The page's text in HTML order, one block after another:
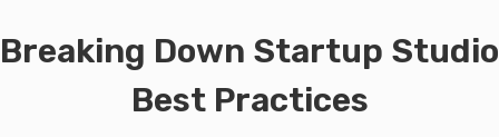
Breaking Down Startup Studio
Best Practices